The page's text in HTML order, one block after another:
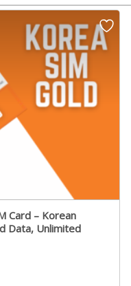
Card – Korean
Data, Unlimited